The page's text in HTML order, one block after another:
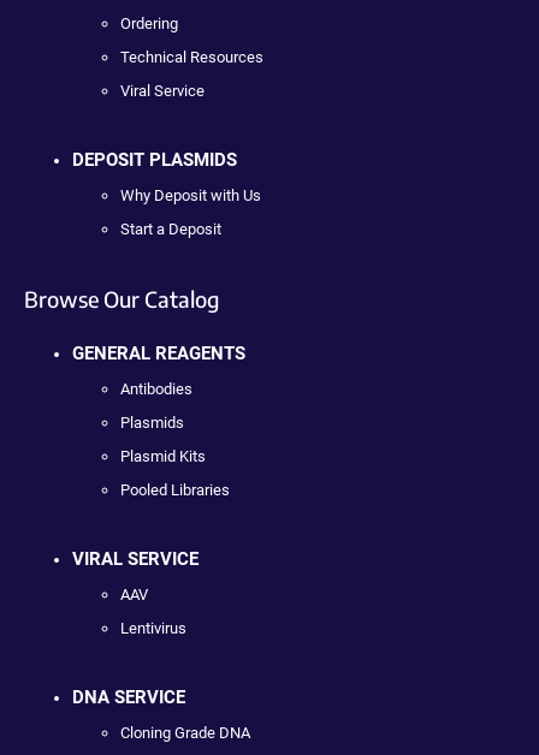
Ordering
Technical Resources
Viral Service
DEPOSIT PLASMIDS
Why Deposit with Us
Start a Deposit
Browse Our Catalog
GENERAL REAGENTS
Antibodies
Plasmids
Plasmid Kits
Pooled Libraries
VIRAL SERVICE
AAV
Lentivirus
DNA SERVICE
Cloning Grade DNA